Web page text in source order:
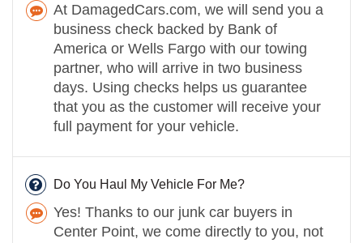
At DamagedCars.com, we will send you a
business check backed by Bank of
America or Wells Fargo with our towing
partner, who will arrive in two business
days. Using checks helps us guarantee
that you as the customer will receive your
full payment for your vehicle.
Do You Haul My Vehicle For Me?
Yes! Thanks to our junk car buyers in
Center Point, we come directly to you, not